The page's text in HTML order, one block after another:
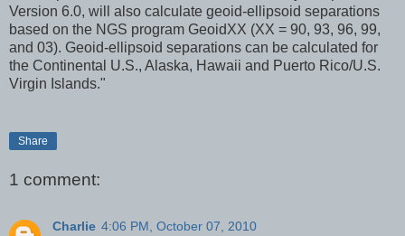
Version 6.0, will also calculate geoid-ellipsoid separations
based on the NGS program GeoidXX (XX = 90, 93, 96, 99,
and 03). Geoid-ellipsoid separations can be calculated for
the Continental U.S., Alaska, Hawaii and Puerto Rico/U.S.
Virgin Islands."
Share
1 comment:
Charlie 4:06 PM, October 07, 2010